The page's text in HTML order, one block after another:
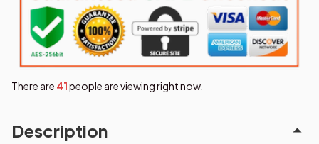
There are 41people are viewing right now.
Description